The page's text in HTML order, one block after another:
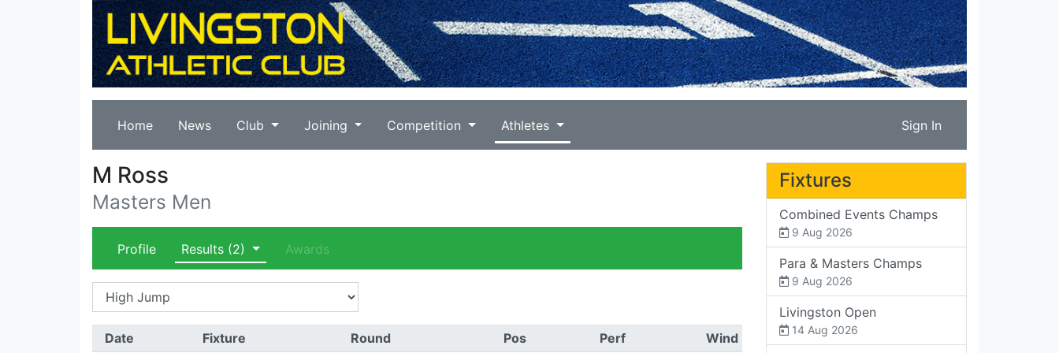
Home News Club Joining Competition Athletes Sign In
M Ross
Masters Men
Profile Results (2) Awards
Date Fixture Round Pos Perf Wind
Fixtures
Combined Events Champs
9 Aug 2026
Para & Masters Champs
9 Aug 2026
Livingston Open
14 Aug 2026